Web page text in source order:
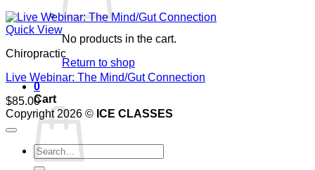
No products in the cart.
Return to shop
0
Cart
Quick View
Chiropractic
Live Webinar: The Mind/Gut Connection
$85.00
Copyright 2026 © ICE CLASSES
Search
for: